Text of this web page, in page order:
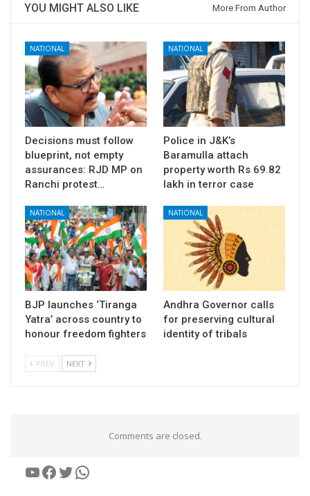
YOU MIGHT ALSO LIKE More From Author
NATIONAL
Decisions must follow
blueprint, not empty
assurances: RJD MP on
Ranchi protest…
NATIONAL
Police in J&K’s
Baramulla attach
property worth Rs 69.82
lakh in terror case
NATIONAL
BJP launches ‘Tiranga
Yatra’ across country to
honour freedom fighters
NATIONAL
Andhra Governor calls
for preserving cultural
identity of tribals
PREV NEXT
Comments are closed.
YouTube
Facebook
Twitter
WhatsApp